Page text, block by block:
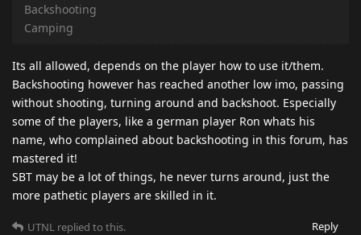
Backshooting
Camping
Its all allowed, depends on the player how to use it/them.
Backshooting however has reached another low imo, passing
without shooting, turning around and backshoot. Especially
some of the players, like a german player Ron whats his
name, who complained about backshooting in this forum, has
mastered it!
SBT may be a lot of things, he never turns around, just the
more pathetic players are skilled in it.
Reply
UTNL replied to this.